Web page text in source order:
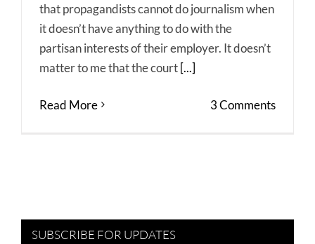
that propagandists cannot do journalism when
it doesn’t have anything to do with the
partisan interests of their employer. It doesn’t
matter to me that the court[...]
Read More 3 Comments
SUBSCRIBE FOR UPDATES